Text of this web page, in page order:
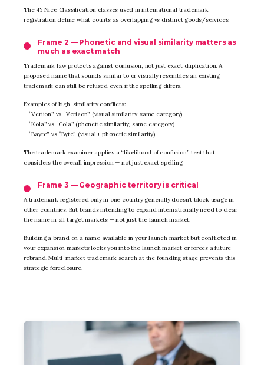
The 45 Nice Classification classes used in international trademark
registration define what counts as overlapping vs distinct goods/services.
Frame 2 — Phonetic and visual similarity matters as
much as exact match
Trademark law protects against confusion, not just exact duplication. A
proposed name that sounds similar to or visually resembles an existing
trademark can still be refused even if the spelling differs.
Examples of high-similarity conflicts:
– “Veriion” vs “Verizon” (visual similarity, same category)
– “Kola” vs “Cola” (phonetic similarity, same category)
– “Bayte” vs “Byte” (visual + phonetic similarity)
The trademark examiner applies a “likelihood of confusion” test that
considers the overall impression — not just exact spelling.
Frame 3 — Geographic territory is critical
A trademark registered only in one country generally doesn’t block usage in
other countries. But brands intending to expand internationally need to clear
the name in all target markets — not just the launch market.
Building a brand on a name available in your launch market but conflicted in
your expansion markets locks you into the launch market or forces a future
rebrand. Multi-market trademark search at the founding stage prevents this
strategic foreclosure.